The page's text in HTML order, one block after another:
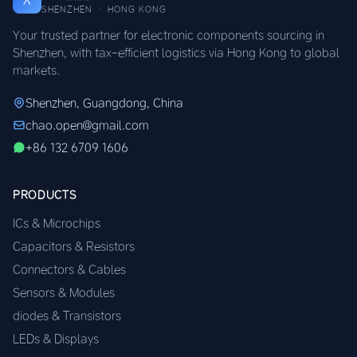
SHENZHEN · HONG KONG
Your trusted partner for electronic components sourcing in
Shenzhen, with tax-efficient logistics via Hong Kong to global
markets.
Shenzhen, Guangdong, China
chao.open@gmail.com
+86 132 6709 1606
PRODUCTS
ICs & Microchips
Capacitors & Resistors
Connectors & Cables
Sensors & Modules
diodes & Transistors
LEDs & Displays